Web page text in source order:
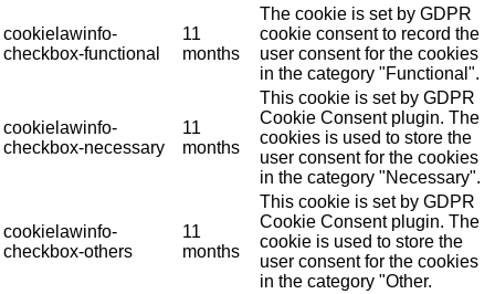
cookielawinfo-
checkbox-functional
11
months
The cookie is set by GDPR
cookie consent to record the
user consent for the cookies
in the category "Functional".
cookielawinfo-
checkbox-necessary
11
months
This cookie is set by GDPR
Cookie Consent plugin. The
cookies is used to store the
user consent for the cookies
in the category "Necessary".
cookielawinfo-
checkbox-others
11
months
This cookie is set by GDPR
Cookie Consent plugin. The
cookie is used to store the
user consent for the cookies
in the category "Other.